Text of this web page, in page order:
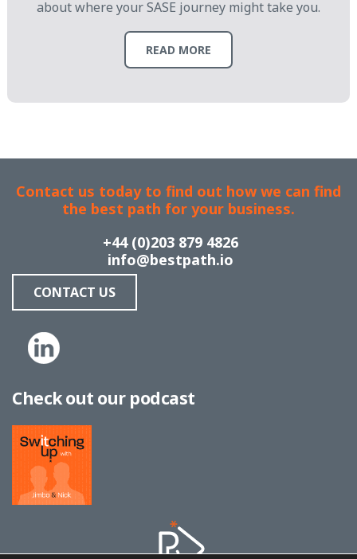
about where your SASE journey might take you.
READ MORE
Contact us today to find out how we can find
the best path for your business.
+44 (0)203 879 4826
info@bestpath.io
CONTACT US
Check out our podcast